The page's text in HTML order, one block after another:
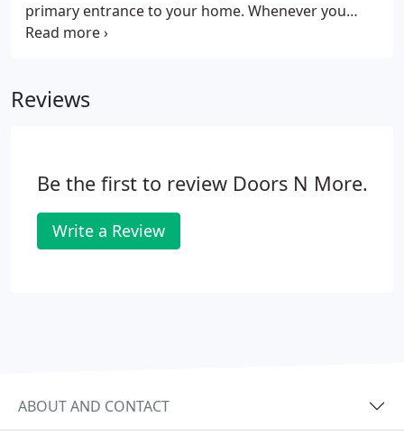
primary entrance to your home. Whenever you
need a garage door repair in Orlando, we can help.
repair experts can service many door models and
Reviews
Be the first to review Doors N More.
Write a Review
ABOUT AND CONTACT